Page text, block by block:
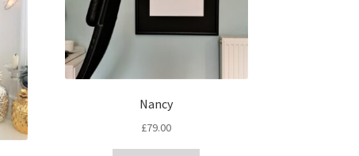
Nancy
£79.00